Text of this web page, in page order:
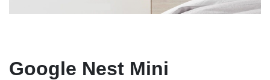
Google Nest Mini